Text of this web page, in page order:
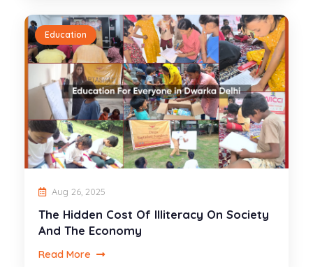
Education
Aug 26, 2025
The Hidden Cost Of Illiteracy On Society
And The Economy
Read More